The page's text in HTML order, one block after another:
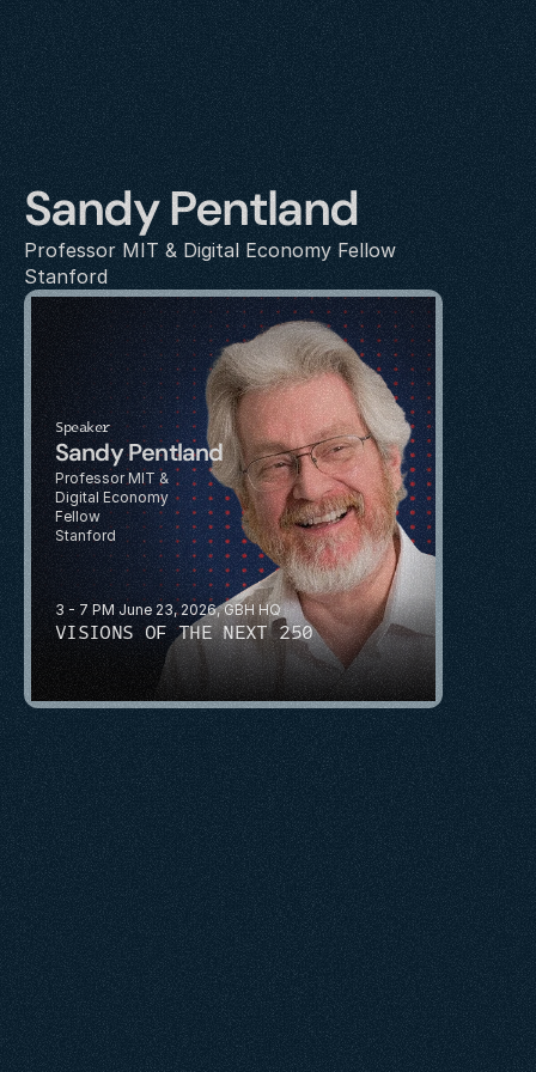
Sandy Pentland
Professor MIT & Digital Economy Fellow
Stanford
3 - 7 PM June 23, 2026, GBH HQ
VISIONS OF THE NEXT 250
Speaker
Sandy Pentland
Professor MIT &
Digital Economy
Fellow
Stanford